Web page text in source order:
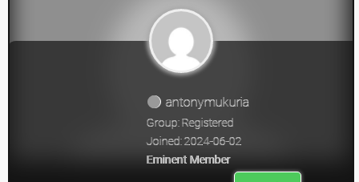
antonymukuria
Group: Registered
Joined: 2024-06-02
Eminent Member